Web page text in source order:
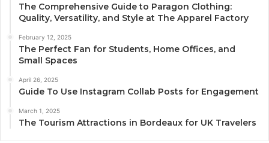
The Comprehensive Guide to Paragon Clothing:
Quality, Versatility, and Style at The Apparel Factory
February 12, 2025
The Perfect Fan for Students, Home Offices, and
Small Spaces
April 26, 2025
Guide To Use Instagram Collab Posts for Engagement
March 1, 2025
The Tourism Attractions in Bordeaux for UK Travelers